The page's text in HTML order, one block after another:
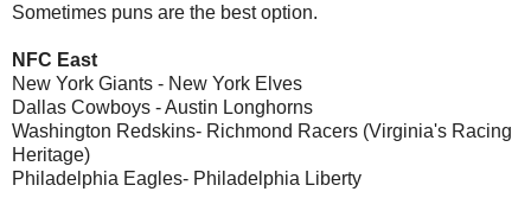
Sometimes puns are the best option.
NFC East
New York Giants - New York Elves
Dallas Cowboys - Austin Longhorns
Washington Redskins- Richmond Racers (Virginia's Racing
Heritage)
Philadelphia Eagles- Philadelphia Liberty